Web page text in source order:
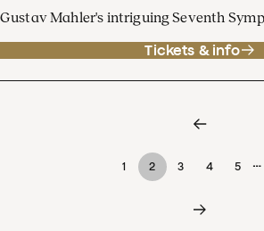
Gustav Mahler's intriguing Seventh
Tickets & info
1 2 3 4 5